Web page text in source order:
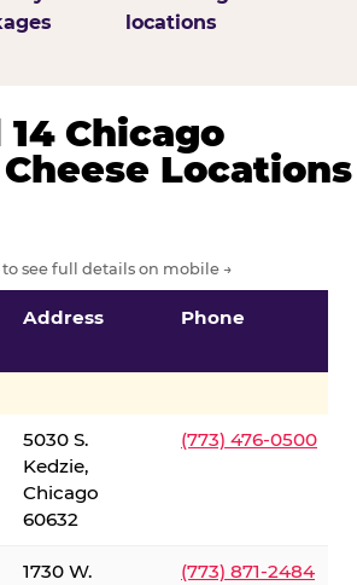
locations
Chicago
Locations
to see full details on mobile →
Address Phone
5030 S.
Kedzie,
Chicago
60632
(773) 476-0500
1730 W.
(773) 871-2484